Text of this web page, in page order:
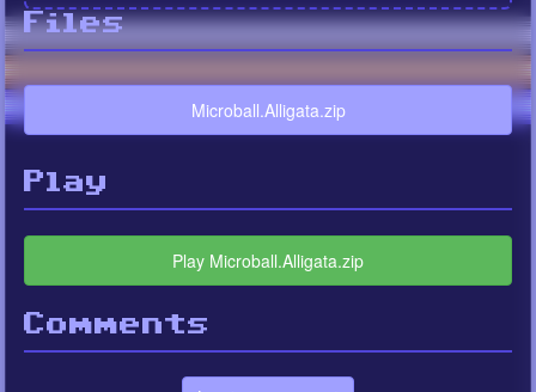
Files
Microball.Alligata.zip
Play
Play Microball.Alligata.zip
Comments